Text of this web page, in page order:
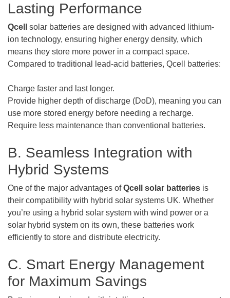
Lasting Performance
Qcell
solar batteries are designed with advanced lithium-
ion technology, ensuring higher energy density, which
means they store more power in a compact space.
Compared to traditional lead-acid batteries, Qcell batteries:
Charge faster and last longer.
Provide higher depth of discharge (DoD), meaning you can
use more stored energy before needing a recharge.
Require less maintenance than conventional batteries.
B. Seamless Integration with
Hybrid Systems
One of the major advantages ofQcell solar batteries is
their compatibility with hybrid solar systems UK. Whether
you’re using a hybrid solar system with wind power or a
solar hybrid system on its own, these batteries work
efficiently to store and distribute electricity.
C. Smart Energy Management
for Maximum Savings